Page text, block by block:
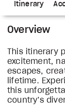
Itinerary
Overview
This itinerary
excitement,
escapes,
lifetime.
this
country’s